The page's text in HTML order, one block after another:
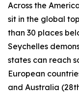
Across the
sit in the global
than 30 places
Seychelles
states can reach
European
and Australia